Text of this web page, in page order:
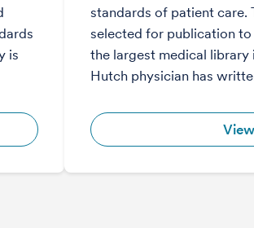
is
standards of patient care.
selected for publication
the largest medical library
Hutch physician has